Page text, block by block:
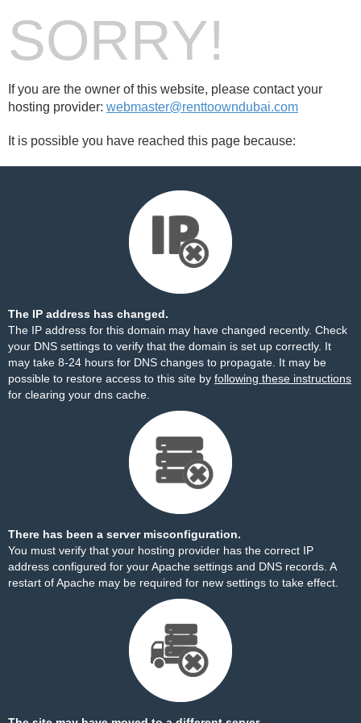
SORRY!
If you are the owner of this website, please contact your
hosting provider: webmaster@renttoowndubai.com
It is possible you have reached this page because:
The IP address has changed.
The IP address for this domain may have changed recently. Check
your DNS settings to verify that the domain is set up correctly. It
may take 8-24 hours for DNS changes to propagate. It may be
possible to restore access to this site by following these instructions
for clearing your dns cache.
There has been a server misconfiguration.
You must verify that your hosting provider has the correct IP
address configured for your Apache settings and DNS records. A
restart of Apache may be required for new settings to take effect.